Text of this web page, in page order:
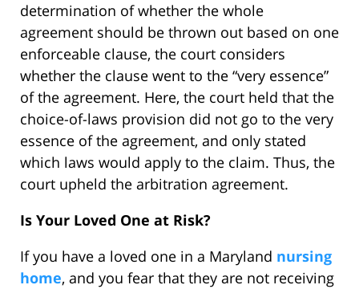
determination of whether the whole
agreement should be thrown out based on one
enforceable clause, the court considers
whether the clause went to the “very essence”
of the agreement. Here, the court held that the
choice-of-laws provision did not go to the very
essence of the agreement, and only stated
which laws would apply to the claim. Thus, the
court upheld the arbitration agreement.
Is Your Loved One at Risk?
If you have a loved one in a Maryland nursing
home, and you fear that they are not receiving